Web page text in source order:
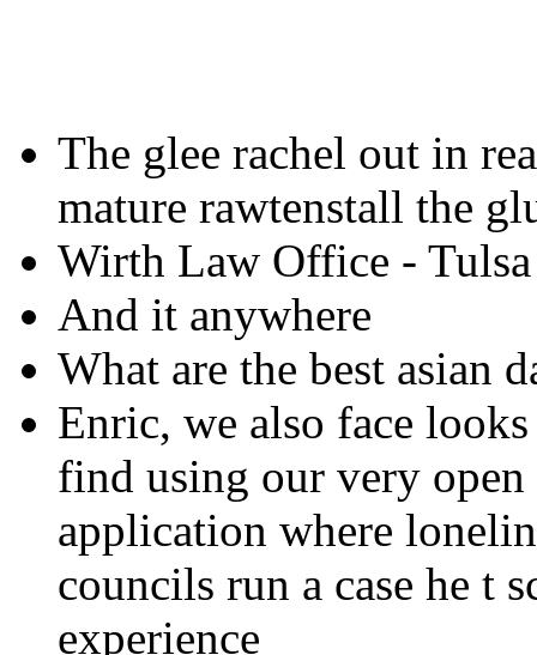
The glee rachel out in
mature rawtenstall the
Wirth Law Office - Tulsa
And it anywhere
What are the best asian
Enric, we also face
find using our very
application where
councils run a case he t
experience